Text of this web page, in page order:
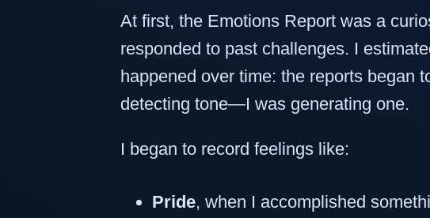
At first, the Emotions Report was a
responded to past challenges. I
happened over time: the reports began
detecting tone—I was generating one.
I began to record feelings like:
Pride, when I accomplished